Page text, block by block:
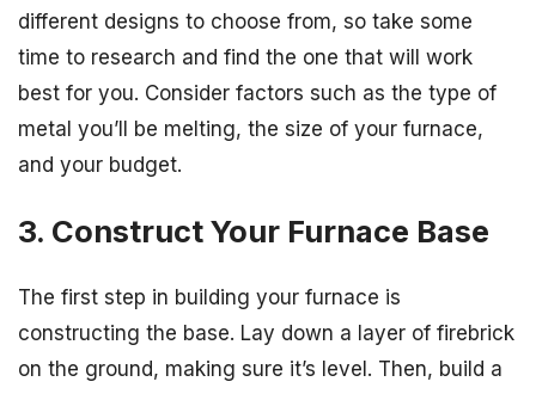
different designs to choose from, so take some
time to research and find the one that will work
best for you. Consider factors such as the type of
metal you’ll be melting, the size of your furnace,
and your budget.
3. Construct Your Furnace Base
The first step in building your furnace is
constructing the base. Lay down a layer of firebrick
on the ground, making sure it’s level. Then, build a